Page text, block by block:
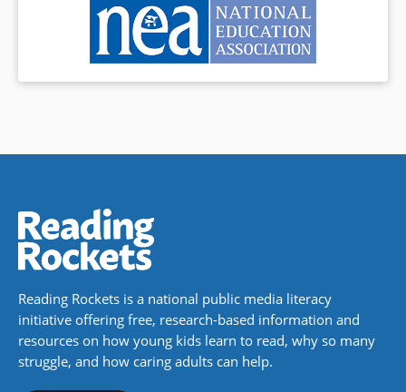
Reading Rockets is a national public media literacy
initiative offering free, research-based information and
resources on how young kids learn to read, why so many
struggle, and how caring adults can help.